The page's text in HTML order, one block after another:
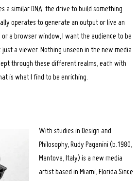
a similar DNA: the drive to build something
operates to generate an output or live an
or a browser window, I want the audience to be
a viewer. Nothing unseen in the new media
through these different realms, each with
is what I find to be enriching.
With studies in Design and
Philosophy, Rudy Paganini (b.1980,
Mantova, Italy) is a new media
artist based in Miami, Florida.Since